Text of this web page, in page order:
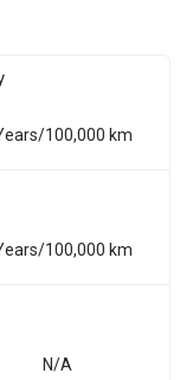
100,000 km
100,000 km
N/A